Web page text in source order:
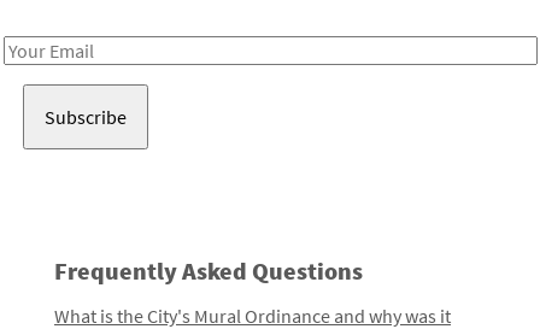
Email
Frequently Asked Questions
What is the City's Mural Ordinance and why was it